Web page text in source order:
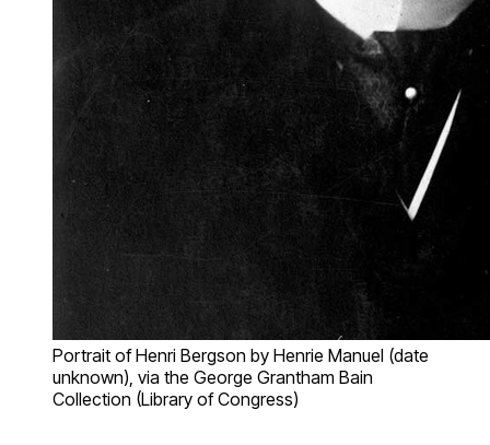
Portrait of Henri Bergson by Henrie Manuel (date
unknown), via the George Grantham Bain
Collection (Library of Congress)